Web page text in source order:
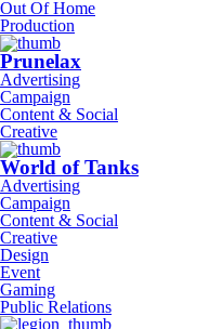
Out Of Home
Production
Prunelax
Advertising
Campaign
Content & Social
Creative
World of Tanks
Advertising
Campaign
Content & Social
Creative
Design
Event
Gaming
Public Relations